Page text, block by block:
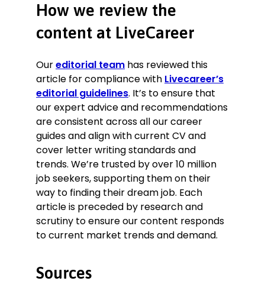
How we review the
content at LiveCareer
Oureditorial team has reviewed this
article for compliance with Livecareer’s
editorial guidelines. It’s to ensure that
our expert advice and recommendations
are consistent across all our career
guides and align with current CV and
cover letter writing standards and
trends. We’re trusted by over 10 million
job seekers, supporting them on their
way to finding their dream job. Each
article is preceded by research and
scrutiny to ensure our content responds
to current market trends and demand.
Sources